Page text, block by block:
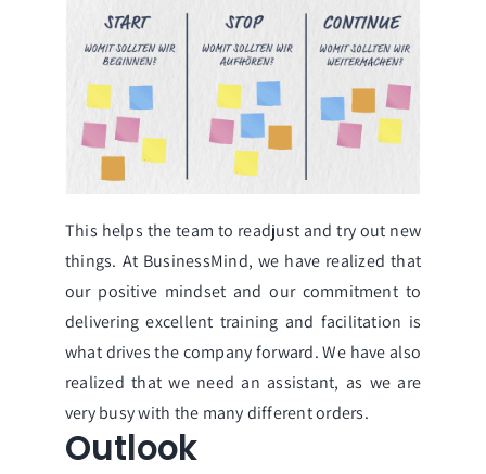
This helps the team to readjust and try out new
things. At BusinessMind, we have realized that
our positive mindset and our commitment to
delivering excellent training and facilitation is
what drives the company forward. We have also
realized that we need an assistant, as we are
very busy with the many different orders.
Outlook